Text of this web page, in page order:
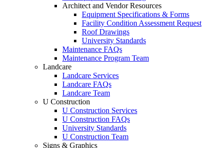
Architect and Vendor Resources
Equipment Specifications & Forms
Facility Condition Assessment Request
Roof Drawings
University Standards
Maintenance FAQs
Maintenance Program Team
Landcare
Landcare Services
Landcare FAQs
Landcare Team
U Construction
U Construction Services
U Construction FAQs
University Standards
U Construction Team
Signs & Graphics